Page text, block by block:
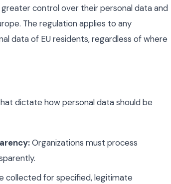
greater control over their personal data and
The regulation applies to any
data of EU residents, regardless of where
dictate how personal data should be
Organizations must process
collected for specified, legitimate